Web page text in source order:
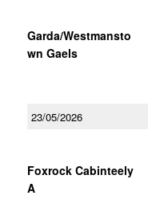
Garda/Westmansto
wn Gaels
23/05/2026
Foxrock Cabinteely
A